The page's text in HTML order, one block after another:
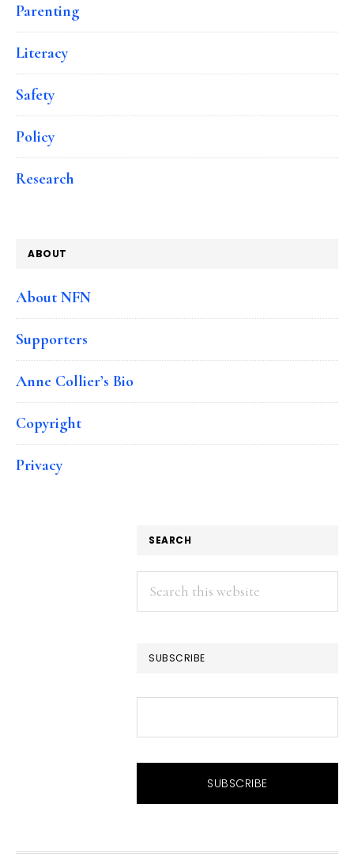
Parenting
Literacy
Safety
Policy
Research
ABOUT
About NFN
Supporters
Anne Collier’s Bio
Copyright
Privacy
SEARCH
Search
this
SUBSCRIBE